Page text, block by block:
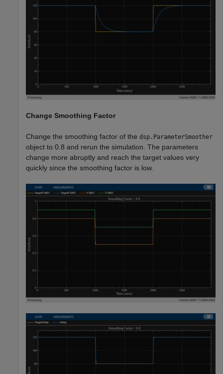
Change Smoothing Factor
Change the smoothing factor of the dsp.ParameterSmoother
object to 0.8 and rerun the simulation. The parameters
change more abruptly and reach the target values very
quickly since the smoothing factor is low.